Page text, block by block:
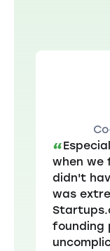
“
when we
didn't
was
founding